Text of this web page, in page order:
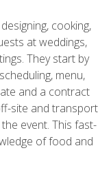
cooking,
at weddings,
They start by
menu,
and a contract
site and transport
event. This fast-
of food and